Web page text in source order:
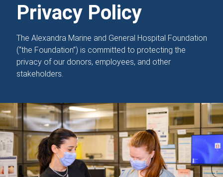
Privacy Policy
The Alexandra Marine and General Hospital Foundation
(“the Foundation”) is committed to protecting the
privacy of our donors, employees, and other
stakeholders.